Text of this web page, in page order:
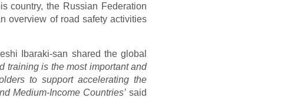
country, the Russian Federation
overview of road safety activities
Ibaraki-san shared the global
training is the most important and
to support accelerating the
Medium-Income Countries’ said